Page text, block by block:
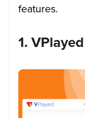
features.
1. VPlayed